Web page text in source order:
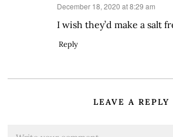
December 18, 2020 at 8:29 am
I wish they’d make a salt
Reply
LEAVE A REPLY